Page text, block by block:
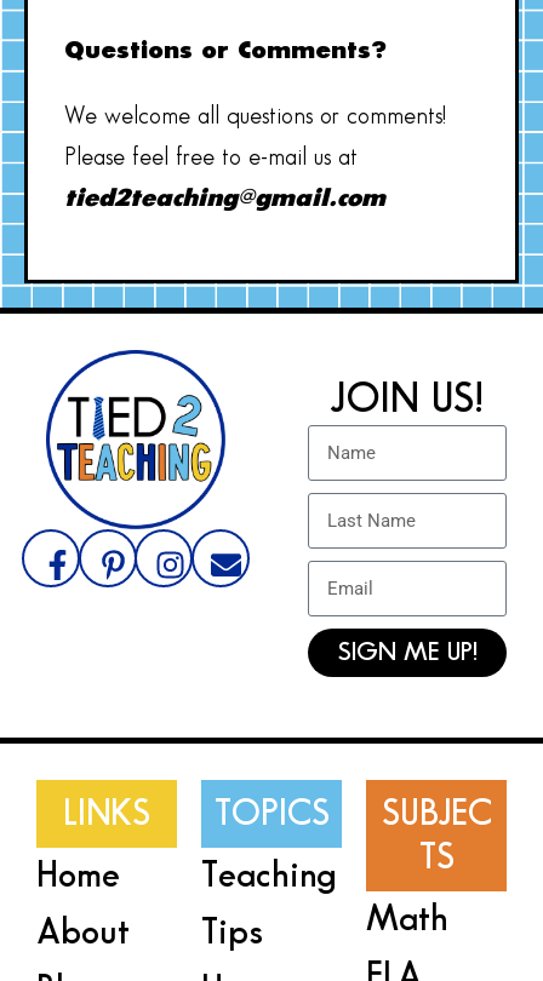
Questions or Comments?
We welcome all questions or comments!
Please feel free to e-mail us at
tied2teaching@gmail.com
JOIN US!
SIGN ME UP!
LINKS
Home
About
TOPICS
Teaching
Tips
SUBJEC
TS
Math